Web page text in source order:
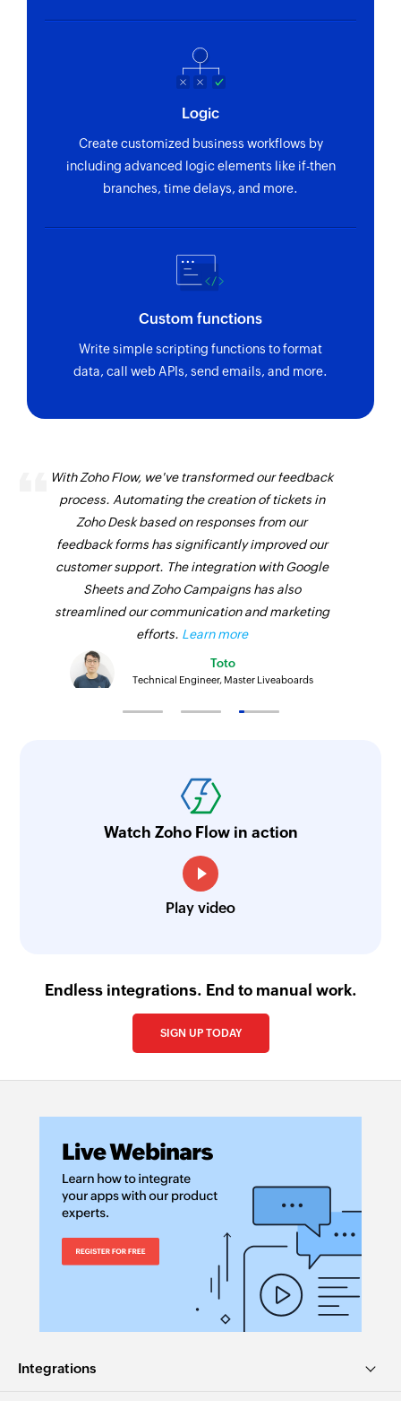
Logic
Create customized business workflows by
including advanced logic elements like if-then
branches, time delays, and more.
Custom functions
Write simple scripting functions to format
data, call web APIs, send emails, and more.
With Zoho Flow, we've transformed our feedback
process. Automating the creation of tickets in
Zoho Desk based on responses from our
feedback forms has significantly improved our
customer support. The integration with Google
Sheets and Zoho Campaigns has also
streamlined our communication and marketing
efforts. Learn more
Toto
Technical Engineer, Master Liveaboards
Watch Zoho Flow in action
Play video
Endless integrations. End to manual work.
SIGN UP TODAY
Integrations